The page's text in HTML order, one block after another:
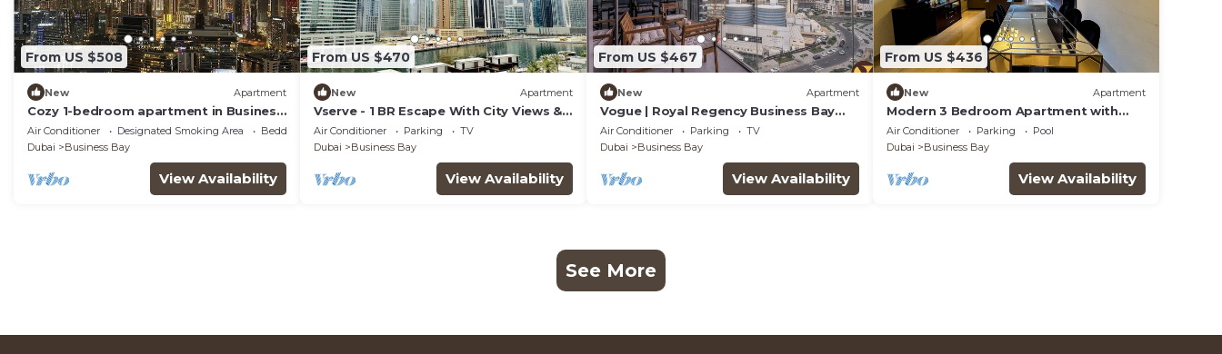
From US $508
New Apartment
Cozy 1-bedroom apartment in Business
Bay, Downtown
Air Conditioner Designated Smoking Area
Bedding/Linens
Dubai
Business Bay
View Availability
From US $470
New Apartment
Vserve - 1 BR Escape With City Views &
Canal Vibes
Air Conditioner Parking
TV
Dubai
Business Bay
View Availability
From US $467
New Apartment
Vogue | Royal Regency Business Bay
near Downtown
Air Conditioner Parking
TV
Dubai
Business Bay
View Availability
From US $436
New Apartment
Modern 3 Bedroom Apartment with
Burj Khalifa View welcoming you
Downtown Delight
Air Conditioner Parking
Pool
Dubai
Business Bay
View Availability
See More